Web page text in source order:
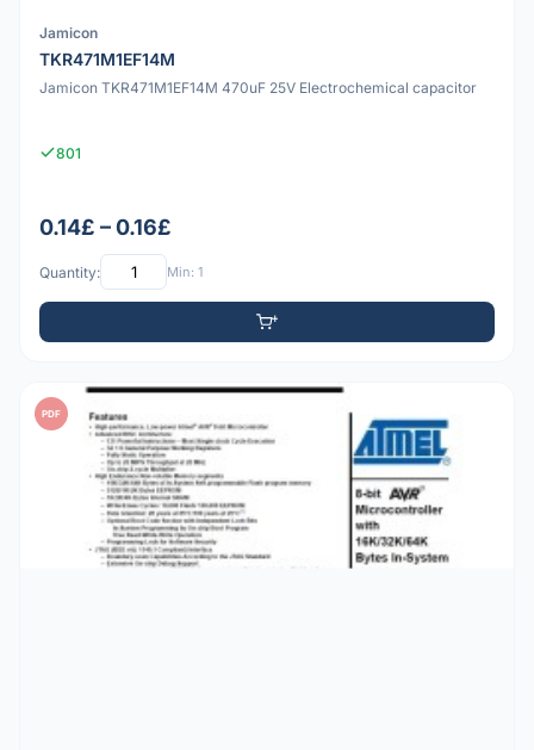
Jamicon
TKR471M1EF14M
Jamicon TKR471M1EF14M 470uF 25V Electrochemical capacitor
801
0.14£ – 0.16£
Quantity: Min: 1
PDF